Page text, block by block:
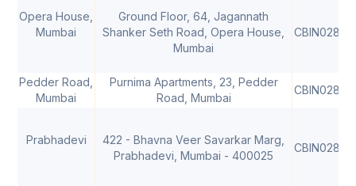
Opera House,
Mumbai
Ground Floor, 64, Jagannath
Shanker Seth Road, Opera House,
Mumbai
Pedder Road,
Mumbai
Purnima Apartments, 23, Pedder
Road, Mumbai
Prabhadevi
422 - Bhavna Veer Savarkar Marg,
Prabhadevi, Mumbai - 400025